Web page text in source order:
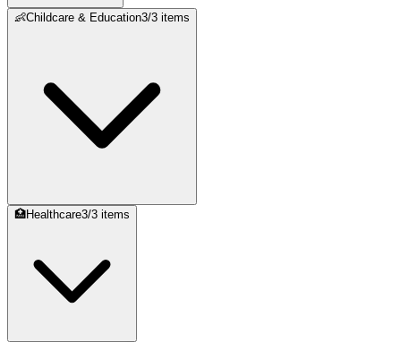
👶Childcare & Education3/3 items
🏥Healthcare3/3 items